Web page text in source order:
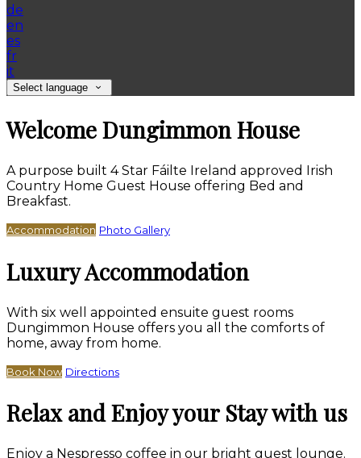
de
en
es
fr
it
Select language
Welcome Dungimmon House
A purpose built 4 Star Fáilte Ireland approved Irish
Country Home Guest House offering Bed and
Breakfast.
Accommodation Photo Gallery
Luxury Accommodation
With six well appointed ensuite guest rooms
Dungimmon House offers you all the comforts of
home, away from home.
Book Now Directions
Relax and Enjoy your Stay with us
Enjoy a Nespresso coffee in our bright guest lounge.